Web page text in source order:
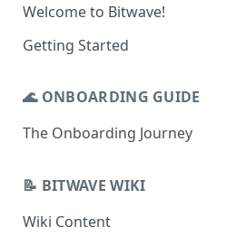
Welcome to Bitwave!
Getting Started
🌊 ONBOARDING GUIDE
The Onboarding Journey
Login to Bitwave
Connect General Ledger
Categorization
Viewing Transactions
Journal Entries & Gain/Loss
📝 BITWAVE WIKI
Wiki Content